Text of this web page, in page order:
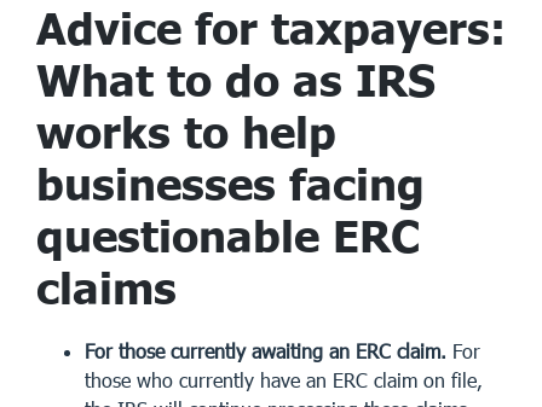
Advice for taxpayers:
What to do as IRS
works to help
businesses facing
questionable ERC
claims
For those currently awaiting an ERC claim. For
those who currently have an ERC claim on file,